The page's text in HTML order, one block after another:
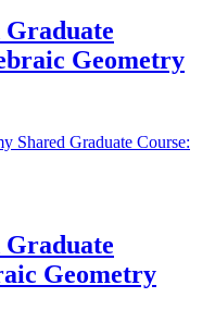
Graduate
Geometry
Shared Graduate Course:
Graduate
Geometry